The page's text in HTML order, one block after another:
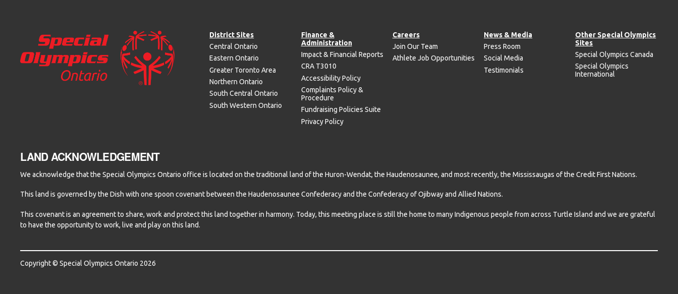
District Sites
Central Ontario
Eastern Ontario
Greater Toronto Area
Northern Ontario
South Central Ontario
South Western Ontario
Finance &
Administration
Impact & Financial Reports
CRA T3010
Accessibility Policy
Complaints Policy &
Procedure
Fundraising Policies Suite
Privacy Policy
Careers
Join Our Team
Athlete Job Opportunities
News & Media
Press Room
Social Media
Testimonials
Other Special Olympics
Sites
Special Olympics Canada
Special Olympics
International
LAND ACKNOWLEDGEMENT
We acknowledge that the Special Olympics Ontario office is located on the traditional land of the Huron-Wendat, the Haudenosaunee, and most recently, the Mississaugas of the Credit First Nations.
This land is governed by the Dish with one spoon covenant between the Haudenosaunee Confederacy and the Confederacy of Ojibway and Allied Nations.
This covenant is an agreement to share, work and protect this land together in harmony. Today, this meeting place is still the home to many Indigenous people from across Turtle Island and we are grateful
to have the opportunity to work, live and play on this land.
Copyright © Special Olympics Ontario 2026